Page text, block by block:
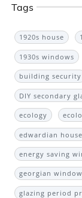
Tags
1920s house
1930s windows
building security
DIY secondary
ecology
edwardian house
energy saving
georgian
glazing period